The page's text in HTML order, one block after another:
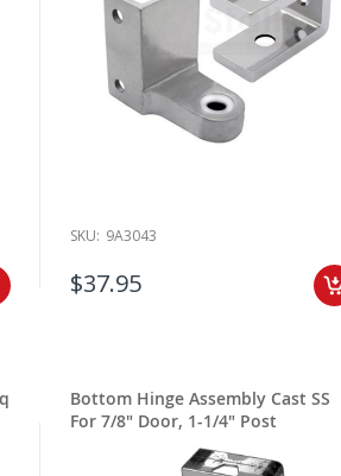
SKU: 9A3043
$37.95
Bottom Hinge Assembly Cast SS
For 7/8" Door, 1-1/4" Post